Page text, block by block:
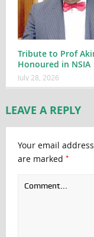
Tribute to Prof
Honoured in NSIA
July 28, 2026
LEAVE A REPLY
Your email
are marked *